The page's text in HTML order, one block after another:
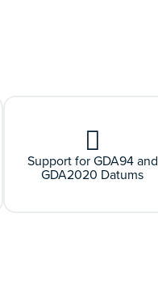
Support for GDA94 and
GDA2020 Datums